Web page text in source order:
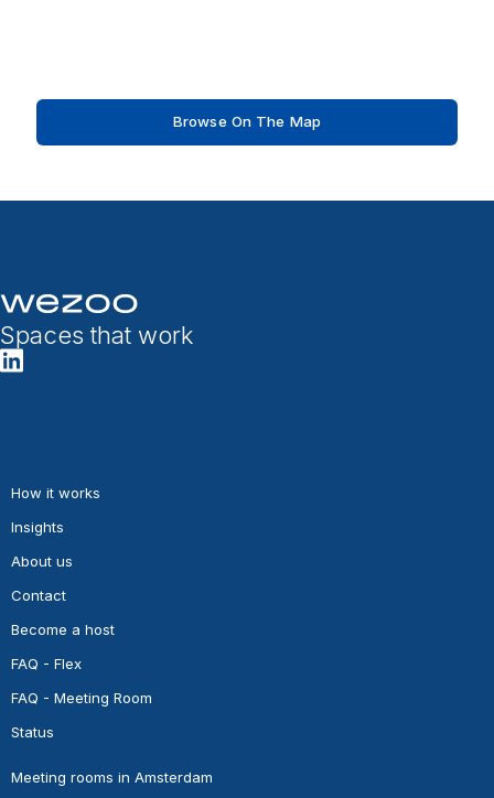
Browse On The Map
Spaces that work
How it works
Insights
About us
Contact
Become a host
FAQ - Flex
FAQ - Meeting Room
Status
Meeting rooms in Amsterdam